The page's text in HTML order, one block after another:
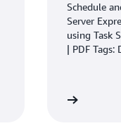
Schedule
Server
using Task
| PDF